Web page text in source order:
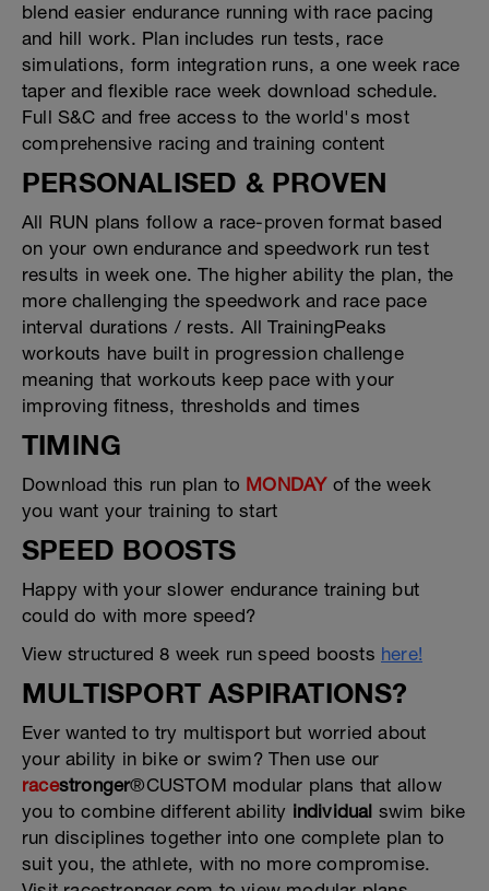
blend easier endurance running with race pacing
and hill work. Plan includes run tests, race
simulations, form integration runs, a one week race
taper and flexible race week download schedule.
Full S&C and free access to the world's most
comprehensive racing and training content
PERSONALISED & PROVEN
All RUN plans follow a race-proven format based
on your own endurance and speedwork run test
results in week one. The higher ability the plan, the
more challenging the speedwork and race pace
interval durations / rests. All TrainingPeaks
workouts have built in progression challenge
meaning that workouts keep pace with your
improving fitness, thresholds and times
TIMING
Download this run plan to MONDAYof the week
you want your training to start
SPEED BOOSTS
Happy with your slower endurance training but
could do with more speed?
View structured 8 week run speed boosts here!
MULTISPORT ASPIRATIONS?
Ever wanted to try multisport but worried about
your ability in bike or swim? Then use our
racestronger®CUSTOM modular plans that allow
you to combine different ability individual swim bike
run disciplines together into one complete plan to
suit you, the athlete, with no more compromise.